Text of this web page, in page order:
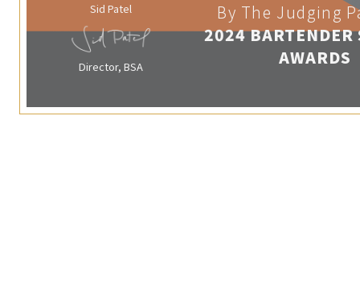
Sid Patel
Director, BSA
By The Judging
2024 BARTENDER
AWARDS